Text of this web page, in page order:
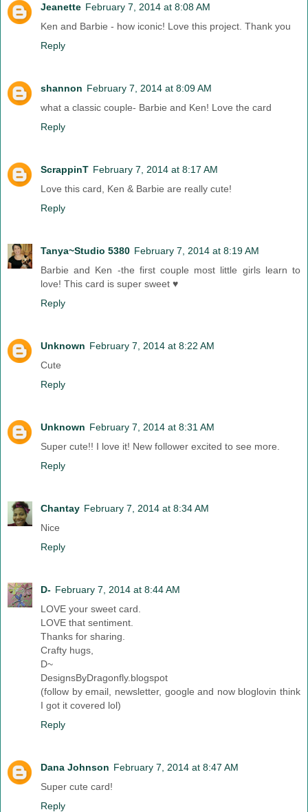
Jeanette February 7, 2014 at 8:08 AM
Ken and Barbie - how iconic! Love this project. Thank you
Reply
shannon February 7, 2014 at 8:09 AM
what a classic couple- Barbie and Ken! Love the card
Reply
ScrappinT February 7, 2014 at 8:17 AM
Love this card, Ken & Barbie are really cute!
Reply
Tanya~Studio 5380 February 7, 2014 at 8:19 AM
Barbie and Ken -the first couple most little girls learn to
love! This card is super sweet ♥
Reply
Unknown February 7, 2014 at 8:22 AM
Cute
Reply
Unknown February 7, 2014 at 8:31 AM
Super cute!! I love it! New follower excited to see more.
Reply
Chantay February 7, 2014 at 8:34 AM
Nice
Reply
D- February 7, 2014 at 8:44 AM
LOVE your sweet card.
LOVE that sentiment.
Thanks for sharing.
Crafty hugs,
D~
DesignsByDragonfly.blogspot
(follow by email, newsletter, google and now bloglovin think
I got it covered lol)
Reply
Dana Johnson February 7, 2014 at 8:47 AM
Super cute card!
Reply